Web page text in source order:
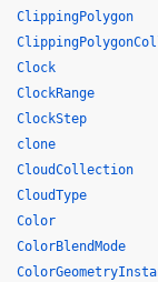
ClippingPolygon
Clock
ClockRange
ClockStep
clone
CloudCollection
CloudType
Color
ColorBlendMode